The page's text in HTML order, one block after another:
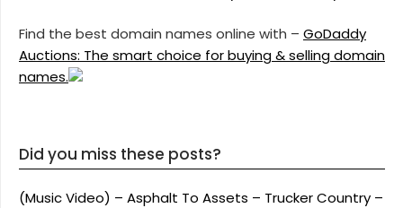
Find the best domain names online with – GoDaddy
Auctions: The smart choice for buying & selling domain
names.
Did you miss these posts?
(Music Video) – Asphalt To Assets – Trucker Country –